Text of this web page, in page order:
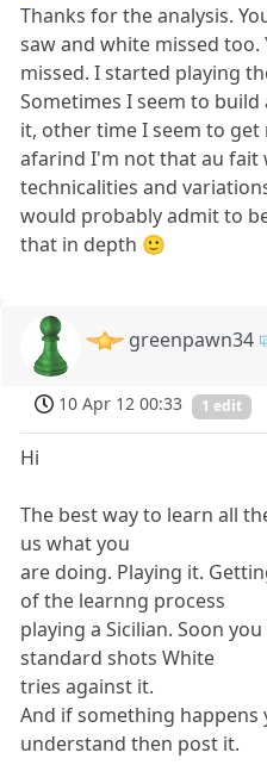
Thanks for the analysis.
saw and white missed too.
missed. I started playing
Sometimes I seem to
it, other time I seem to
afarind I'm not that au fait
technicalities and
would probably admit to
that in depth 🙂
greenpawn34
10 Apr 12 00:33 1 edit
Hi
The best way to learn all
us what you
are doing. Playing it.
of the learnng process
playing a Sicilian. Soon
standard shots White
tries against it.
And if something happens
understand then post it.